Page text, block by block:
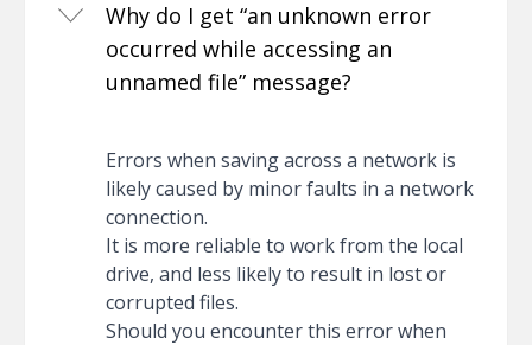
Why do I get “an unknown error
occurred while accessing an
unnamed file” message?
Errors when saving across a network is
likely caused by minor faults in a network
connection.
It is more reliable to work from the local
drive, and less likely to result in lost or
corrupted files.
Should you encounter this error when